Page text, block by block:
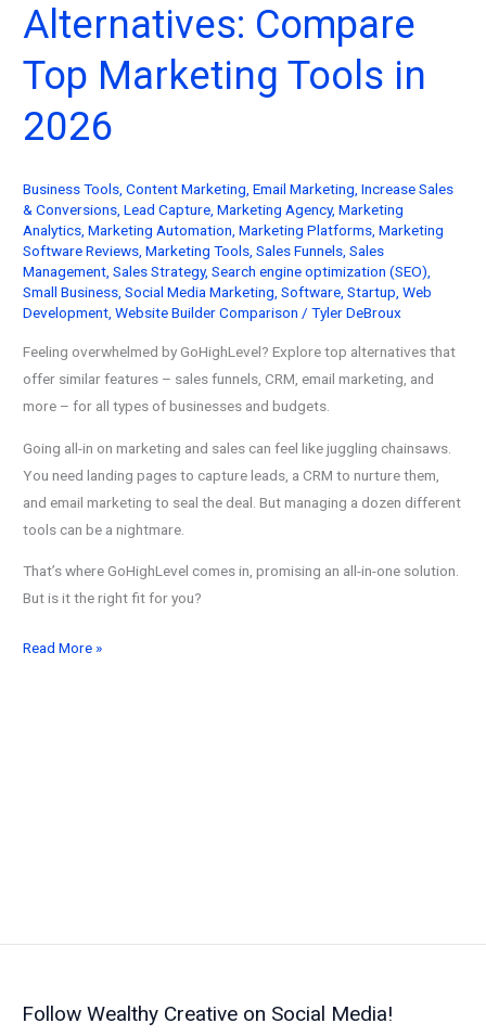
Conversions
with
Text
Messages
(2026)
Alternatives: Compare
Top Marketing Tools in
2026
Business Tools,Content Marketing,Email Marketing,Increase Sales
& Conversions,Lead Capture,Marketing Agency,Marketing
Analytics,Marketing Automation,Marketing Platforms,Marketing
Software Reviews,Marketing Tools,Sales Funnels,Sales
Management,Sales Strategy,Search engine optimization (SEO),
Small Business,Social Media Marketing,Software,Startup,Web
Development,Website Builder Comparison /Tyler DeBroux
Feeling overwhelmed by GoHighLevel? Explore top alternatives that
offer similar features – sales funnels, CRM, email marketing, and
more – for all types of businesses and budgets.
Going all-in on marketing and sales can feel like juggling chainsaws.
You need landing pages to capture leads, a CRM to nurture them,
and email marketing to seal the deal. But managing a dozen different
tools can be a nightmare.
That’s where GoHighLevel comes in, promising an all-in-one solution.
But is it the right fit for you?
11
Read More »
Follow Wealthy Creative on Social Media!